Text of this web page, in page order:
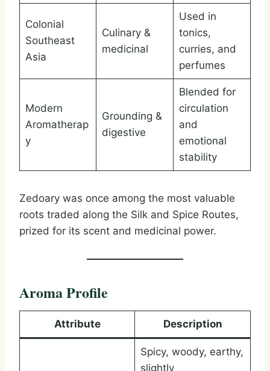
Colonial
Southeast
Asia
Culinary &
medicinal
Used in
tonics,
curries, and
perfumes
Modern
Aromatherap
y
Grounding &
digestive
Blended for
circulation
and
emotional
stability
Zedoary was once among the most valuable
roots traded along the Silk and Spice Routes,
prized for its scent and medicinal power.
Aroma Profile
Attribute Description
Spicy, woody, earthy,
slightly